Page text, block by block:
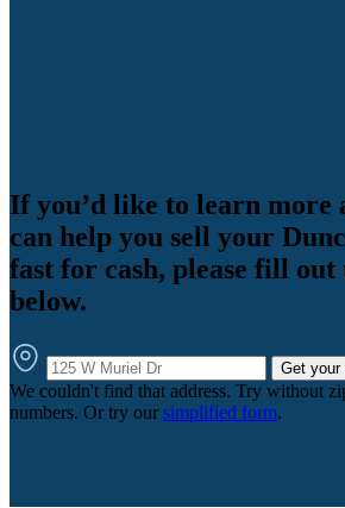
If you’d like to learn more
can help you sell your
fast for cash, please fill
below.
Get your
We couldn't find that address. Try without
numbers. Or try our simplified form.